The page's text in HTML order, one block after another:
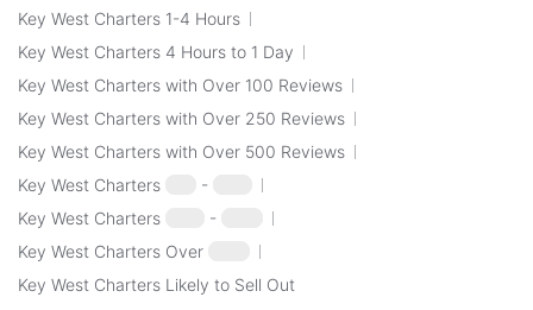
Key West Charters 1-4 Hours
Key West Charters 4 Hours to 1 Day
Key West Charters with Over 100 Reviews
Key West Charters with Over 250 Reviews
Key West Charters with Over 500 Reviews
Key West Charters
-
Key West Charters
-
Key West Charters Over
Key West Charters Likely to Sell Out